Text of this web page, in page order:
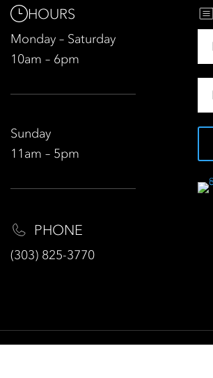
HOURS
Monday – Saturday
10am – 6pm
Sunday
11am – 5pm
PHONE
(303) 825-3770